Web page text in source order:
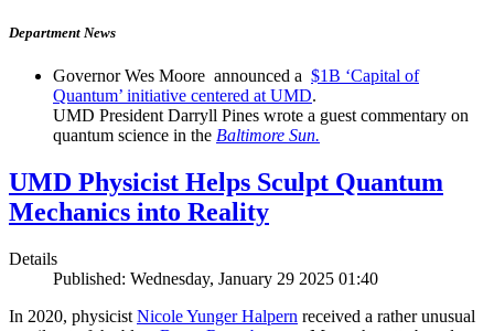
Department News
Governor Wes Moore announced a $1B ‘Capital of
Quantum’ initiative centered at UMD.
UMD President Darryll Pines wrote a guest commentary on
quantum science in the Baltimore Sun.
UMD Physicist Helps Sculpt Quantum
Mechanics into Reality
Details
Published: Wednesday, January 29 2025 01:40
In 2020, physicist Nicole Yunger Halpern received a rather unusual